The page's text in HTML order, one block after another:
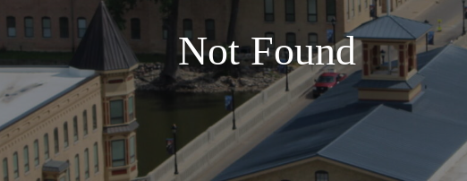
Not Found